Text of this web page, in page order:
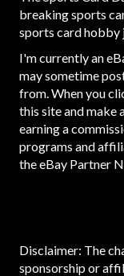
breaking sports
sports card hobby
I'm currently an
may sometime
from. When you
this site and make
earning a
programs and
the eBay Partner
Disclaimer: The
sponsorship or